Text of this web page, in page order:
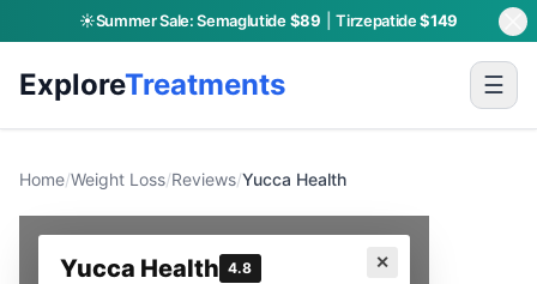
☀️Summer Sale:Semaglutide$89 Tirzepatide$149
ExploreTreatments ☰
Home/Weight Loss/Reviews/Yucca Health
✕
Yucca Health 4.8
Yucca Health